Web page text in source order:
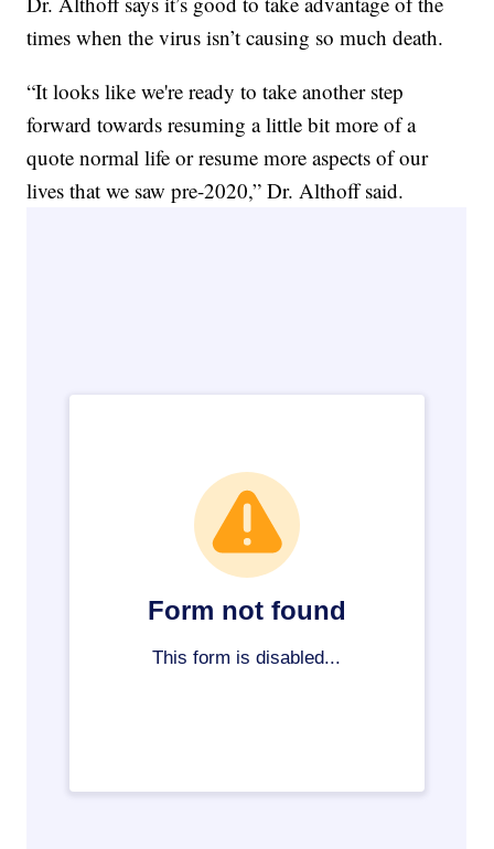
times when the virus isn’t causing so much death.
“It looks like we're ready to take another step
forward towards resuming a little bit more of a
quote normal life or resume more aspects of our
lives that we saw pre-2020,” Dr. Althoff said.